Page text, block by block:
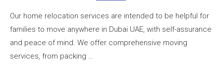
Our home relocation services are intended to be helpful for
families to move anywhere in Dubai UAE, with self-assurance
and peace of mind. We offer comprehensive moving
services, from packing …